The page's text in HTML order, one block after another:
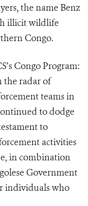
the name Benz
illicit wildlife
Congo.
Congo Program:
the radar of
teams in
to dodge
to
activities
in combination
Government
individuals who